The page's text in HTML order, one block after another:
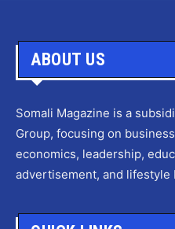
ABOUT US
Somali Magazine is a
Group, focusing on
economics, leadership,
advertisement, and lifestyle